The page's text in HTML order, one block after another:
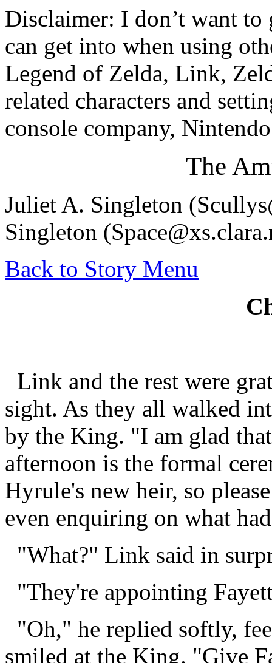
Disclaimer: I don’t want
can get into when using
Legend of Zelda, Link,
related characters and
console company,
The
Juliet A. Singleton
Singleton
Back to Story Menu
Link and the rest were
sight. As they all walked
by the King. "I am glad
afternoon is the formal
Hyrule's new heir, so
even enquiring on what
"What?" Link said in
"They're appointing
"Oh," he replied softly,
smiled at the King. "Give